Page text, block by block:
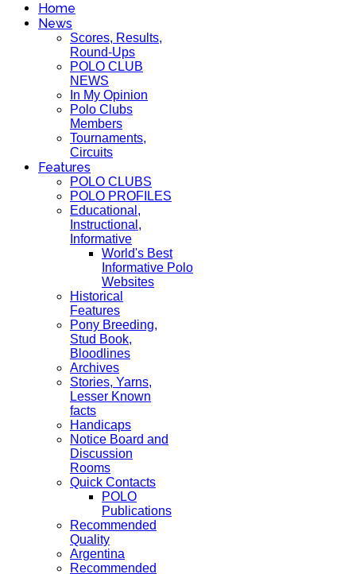
Home
News
Scores, Results,
Round-Ups
POLO CLUB
NEWS
In My Opinion
Polo Clubs
Members
Tournaments,
Circuits
Features
POLO CLUBS
POLO PROFILES
Educational,
Instructional,
Informative
World's Best
Informative Polo
Websites
Historical
Features
Pony Breeding,
Stud Book,
Bloodlines
Archives
Stories, Yarns,
Lesser Known
facts
Handicaps
Notice Board and
Discussion
Rooms
Quick Contacts
POLO
Publications
Recommended
Quality
Argentina
Recommended